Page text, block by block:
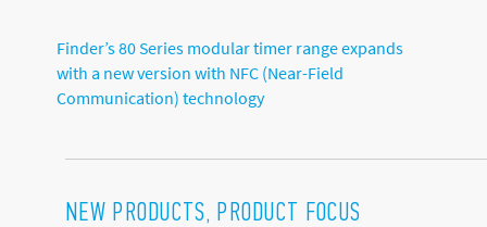
Finder’s 80 Series modular timer range expands
with a new version with NFC (Near-Field
Communication) technology
NEW PRODUCTS, PRODUCT FOCUS